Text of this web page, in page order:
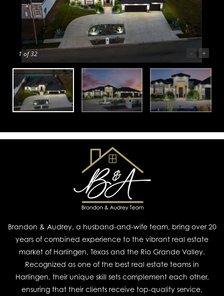
1 of 32 - +
Brandon & Audrey, a husband-and-wife team, bring over 20
years of combined experience to the vibrant real estate
market of Harlingen, Texas and the Rio Grande Valley.
Recognized as one of the best real estate teams in
Harlingen, their unique skill sets complement each other,
ensuring that their clients receive top-quality service,